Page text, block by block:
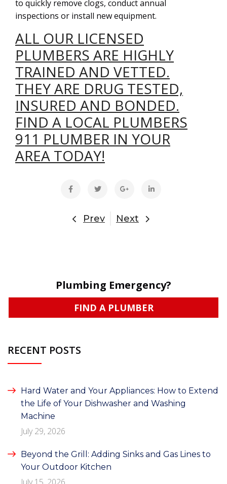
to quickly remove clogs, conduct annual
inspections or install new equipment.
ALL OUR LICENSED
PLUMBERS ARE HIGHLY
TRAINED AND VETTED.
THEY ARE DRUG TESTED,
INSURED AND BONDED.
FIND A LOCAL PLUMBERS
911 PLUMBER IN YOUR
AREA TODAY!
Prev Next
Plumbing Emergency?
FIND A PLUMBER
RECENT POSTS
Hard Water and Your Appliances: How to Extend
the Life of Your Dishwasher and Washing
Machine
July 29, 2026
Beyond the Grill: Adding Sinks and Gas Lines to
Your Outdoor Kitchen